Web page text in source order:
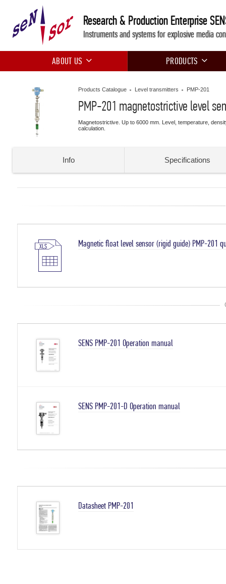
Research & Production Enterprise
Instruments and systems for explosive media
ABOUT US PRODUCTS
Products Catalogue Level transmitters PMP-201
PMP-201 magnetostrictive level
Magnetostrictive. Up to 6000 mm. Level, temperature,
calculation.
Info Specifications
Magnetic float level sensor (rigid guide) PMP-201
SENS PMP-201 Operation manual
SENS PMP-201-D Operation manual
Datasheet PMP-201